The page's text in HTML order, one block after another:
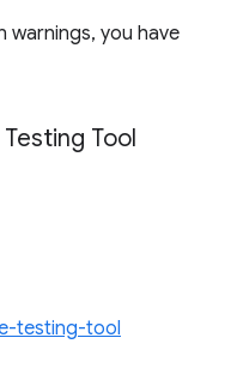
warnings, you have
Tool
testing-tool